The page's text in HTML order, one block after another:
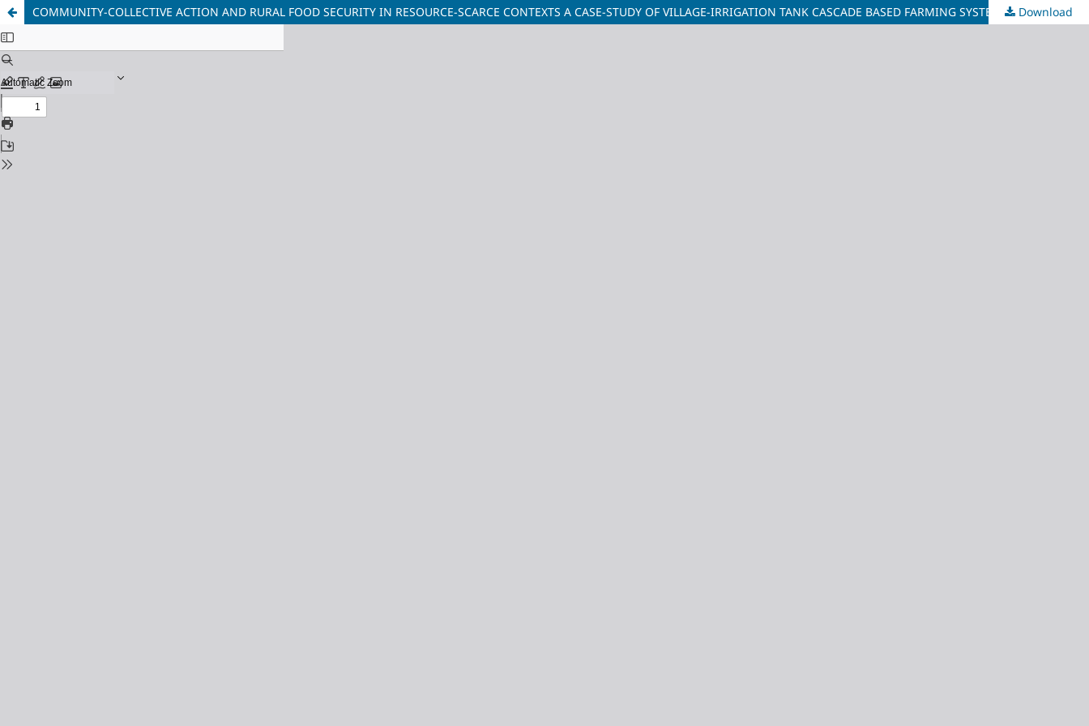
COMMUNITY-COLLECTIVE ACTION AND RURAL FOOD SECURITY IN RESOURCE-SCARCE CONTEXTS A CASE-STUDY OF VILLAGE-IRRIGATION TANK CASCADE BASED FARMING SYSTEMS IN SRI LANKA
Download